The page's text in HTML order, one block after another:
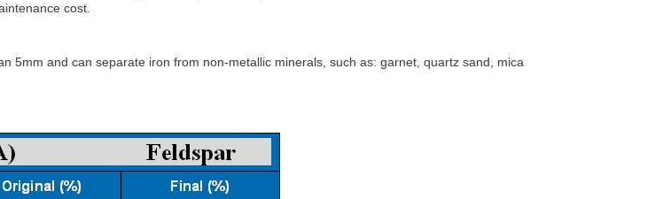
cost.
and can separate iron from non-metallic minerals, such as: garnet, quartz sand, mica